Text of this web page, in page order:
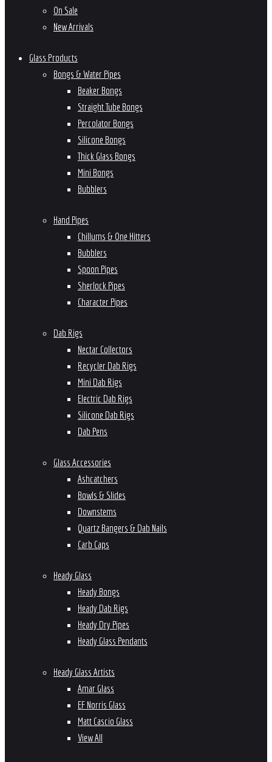
On Sale
New Arrivals
Glass Products
Bongs & Water Pipes
Beaker Bongs
Straight Tube Bongs
Percolator Bongs
Silicone Bongs
Thick Glass Bongs
Mini Bongs
Bubblers
Hand Pipes
Chillums & One Hitters
Bubblers
Spoon Pipes
Sherlock Pipes
Character Pipes
Dab Rigs
Nectar Collectors
Recycler Dab Rigs
Mini Dab Rigs
Electric Dab Rigs
Silicone Dab Rigs
Dab Pens
Glass Accessories
Ashcatchers
Bowls & Slides
Downstems
Quartz Bangers & Dab Nails
Carb Caps
Heady Glass
Heady Bongs
Heady Dab Rigs
Heady Dry Pipes
Heady Glass Pendants
Heady Glass Artists
Amar Glass
EF Norris Glass
Matt Cascio Glass
View All